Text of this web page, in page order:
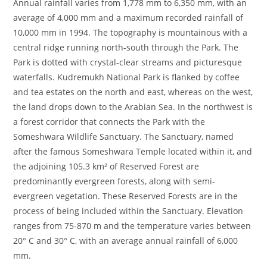
Annual rainfall varies from 1,778 mm to 6,350 mm, with an
average of 4,000 mm and a maximum recorded rainfall of
10,000 mm in 1994. The topography is mountainous with a
central ridge running north-south through the Park. The
Park is dotted with crystal-clear streams and picturesque
waterfalls. Kudremukh National Park is flanked by coffee
and tea estates on the north and east, whereas on the west,
the land drops down to the Arabian Sea. In the northwest is
a forest corridor that connects the Park with the
Someshwara Wildlife Sanctuary. The Sanctuary, named
after the famous Someshwara Temple located within it, and
the adjoining 105.3 km² of Reserved Forest are
predominantly evergreen forests, along with semi-
evergreen vegetation. These Reserved Forests are in the
process of being included within the Sanctuary. Elevation
ranges from 75-870 m and the temperature varies between
20° C and 30° C, with an average annual rainfall of 6,000
mm.